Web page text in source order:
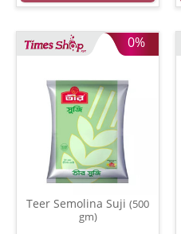
0%
Teer Semolina Suji (500
gm)